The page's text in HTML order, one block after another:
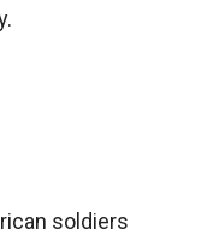
soldiers